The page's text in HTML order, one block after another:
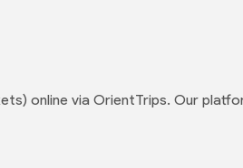
online via OrientTrips. Our